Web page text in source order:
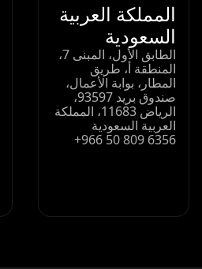
المملكة العربية
السعودية
الطابق الأول، المبنى 7،
المنطقة أ، طريق
المطار، بوابة الأعمال،
صندوق بريد 93597،
الرياض 11683، المملكة
العربية السعودية
+966 50 809 6356